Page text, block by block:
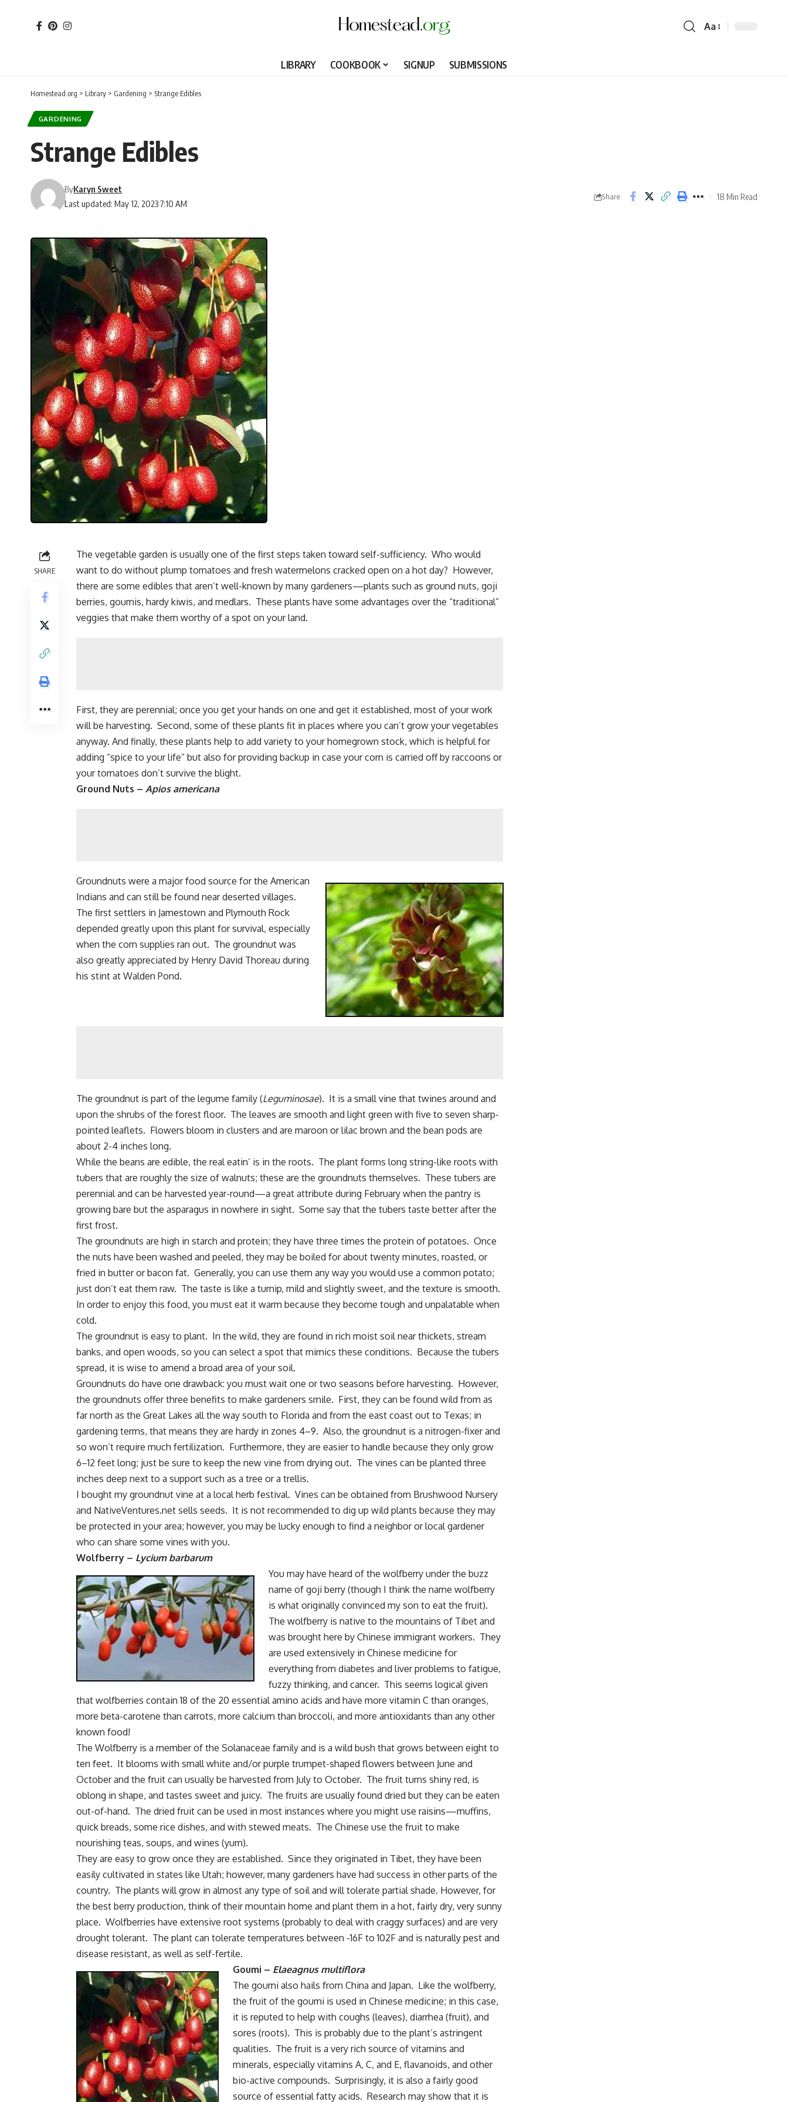
Aa
LIBRARY COOKBOOK SIGNUP SUBMISSIONS
Homestead.org > Library > Gardening > Strange Edibles
GARDENING
Strange Edibles
Last updated: May 12, 2023 7:10 AM
ByKaryn Sweet
Share 18 Min Read
SHARE
The vegetable garden is usually one of the first steps taken toward self-sufficiency. Who would
want to do without plump tomatoes and fresh watermelons cracked open on a hot day? However,
there are some edibles that aren’t well-known by many gardeners—plants such as ground nuts, goji
berries, goumis, hardy kiwis, and medlars. These plants have some advantages over the “traditional”
veggies that make them worthy of a spot on your land.
First, they are perennial; once you get your hands on one and get it established, most of your work
will be harvesting. Second, some of these plants fit in places where you can’t grow your vegetables
anyway. And finally, these plants help to add variety to your homegrown stock, which is helpful for
adding “spice to your life” but also for providing backup in case your corn is carried off by raccoons or
your tomatoes don’t survive the blight.
Ground Nuts – Apios americana
Groundnuts were a major food source for the American
Indians and can still be found near deserted villages.
The first settlers in Jamestown and Plymouth Rock
depended greatly upon this plant for survival, especially
when the corn supplies ran out. The groundnut was
also greatly appreciated by Henry David Thoreau during
his stint at Walden Pond.
The groundnut is part of the legume family (Leguminosae). It is a small vine that twines around and
upon the shrubs of the forest floor. The leaves are smooth and light green with five to seven sharp-
pointed leaflets. Flowers bloom in clusters and are maroon or lilac brown and the bean pods are
about 2-4 inches long.
While the beans are edible, the real eatin’ is in the roots. The plant forms long string-like roots with
tubers that are roughly the size of walnuts; these are the groundnuts themselves. These tubers are
perennial and can be harvested year-round—a great attribute during February when the pantry is
growing bare but the asparagus in nowhere in sight. Some say that the tubers taste better after the
first frost.
The groundnuts are high in starch and protein; they have three times the protein of potatoes. Once
the nuts have been washed and peeled, they may be boiled for about twenty minutes, roasted, or
fried in butter or bacon fat. Generally, you can use them any way you would use a common potato;
just don’t eat them raw. The taste is like a turnip, mild and slightly sweet, and the texture is smooth.
In order to enjoy this food, you must eat it warm because they become tough and unpalatable when
cold.
The groundnut is easy to plant. In the wild, they are found in rich moist soil near thickets, stream
banks, and open woods, so you can select a spot that mimics these conditions. Because the tubers
spread, it is wise to amend a broad area of your soil.
Groundnuts do have one drawback: you must wait one or two seasons before harvesting. However,
the groundnuts offer three benefits to make gardeners smile. First, they can be found wild from as
far north as the Great Lakes all the way south to Florida and from the east coast out to Texas; in
gardening terms, that means they are hardy in zones 4–9. Also, the groundnut is a nitrogen-fixer and
so won’t require much fertilization. Furthermore, they are easier to handle because they only grow
6–12 feet long; just be sure to keep the new vine from drying out. The vines can be planted three
inches deep next to a support such as a tree or a trellis.
I bought my groundnut vine at a local herb festival. Vines can be obtained from Brushwood Nursery
and NativeVentures.net sells seeds. It is not recommended to dig up wild plants because they may
be protected in your area; however, you may be lucky enough to find a neighbor or local gardener
who can share some vines with you.
Wolfberry – Lycium barbarum
You may have heard of the wolfberry under the buzz
name of goji berry (though I think the name wolfberry
is what originally convinced my son to eat the fruit).
The wolfberry is native to the mountains of Tibet and
was brought here by Chinese immigrant workers. They
are used extensively in Chinese medicine for
everything from diabetes and liver problems to fatigue,
fuzzy thinking, and cancer. This seems logical given
that wolfberries contain 18 of the 20 essential amino acids and have more vitamin C than oranges,
more beta-carotene than carrots, more calcium than broccoli, and more antioxidants than any other
known food!
The Wolfberry is a member of the Solanaceae family and is a wild bush that grows between eight to
ten feet. It blooms with small white and/or purple trumpet-shaped flowers between June and
October and the fruit can usually be harvested from July to October. The fruit turns shiny red, is
oblong in shape, and tastes sweet and juicy. The fruits are usually found dried but they can be eaten
out-of-hand. The dried fruit can be used in most instances where you might use raisins—muffins,
quick breads, some rice dishes, and with stewed meats. The Chinese use the fruit to make
nourishing teas, soups, and wines (yum).
They are easy to grow once they are established. Since they originated in Tibet, they have been
easily cultivated in states like Utah; however, many gardeners have had success in other parts of the
country. The plants will grow in almost any type of soil and will tolerate partial shade. However, for
the best berry production, think of their mountain home and plant them in a hot, fairly dry, very sunny
place. Wolfberries have extensive root systems (probably to deal with craggy surfaces) and are very
drought tolerant. The plant can tolerate temperatures between -16F to 102F and is naturally pest and
disease resistant, as well as self-fertile.
Goumi – Elaeagnus multiflora
The goumi also hails from China and Japan. Like the wolfberry,
the fruit of the goumi is used in Chinese medicine; in this case,
it is reputed to help with coughs (leaves), diarrhea (fruit), and
sores (roots). This is probably due to the plant’s astringent
qualities. The fruit is a very rich source of vitamins and
minerals, especially vitamins A, C, and E, flavanoids, and other
bio-active compounds. Surprisingly, it is also a fairly good
source of essential fatty acids. Research may show that it is